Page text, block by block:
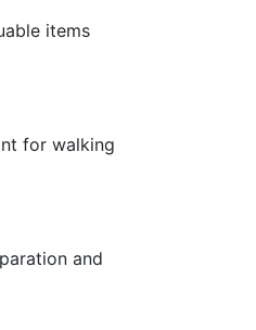
items
for walking
and